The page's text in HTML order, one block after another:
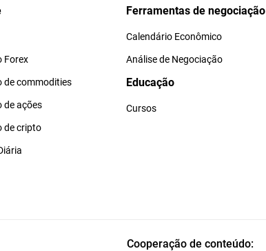
Forex
de commodities
de ações
de cripto
Ferramentas de negociação
Calendário Econômico
Análise de Negociação
Educação
Cursos
Cooperação de conteúdo: